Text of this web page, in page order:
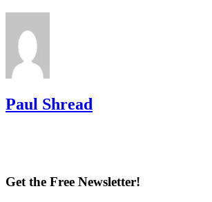
Paul Shread
Get the Free Newsletter!